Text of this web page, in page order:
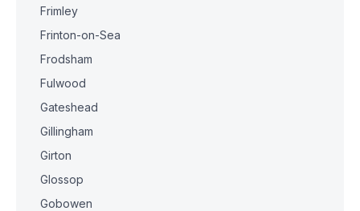
Frimley
Frinton-on-Sea
Frodsham
Fulwood
Gateshead
Gillingham
Girton
Glossop
Gobowen